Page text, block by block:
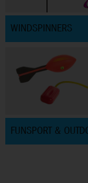
WINDSPINNERS
FUNSPORT &